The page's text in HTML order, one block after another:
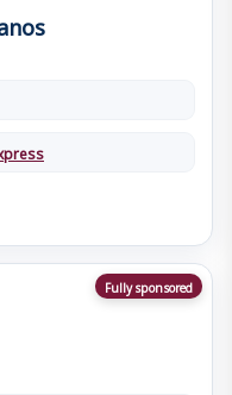
Fully sponsored